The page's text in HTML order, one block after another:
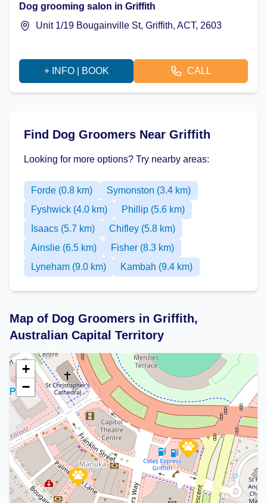
Dog grooming salon in Griffith
Unit 1/19 Bougainville St, Griffith, ACT, 2603
+ INFO | BOOK CALL
Find Dog Groomers Near Griffith
Looking for more options? Try nearby areas:
Forde (0.8 km)
Symonston (3.4 km)
Fyshwick (4.0 km)
Phillip (5.6 km)
Isaacs (5.7 km)
Chifley (5.8 km)
Ainslie (6.5 km)
Fisher (8.3 km)
Lyneham (9.0 km)
Kambah (9.4 km)
Map of Dog Groomers in Griffith,
Australian Capital Territory
+
−